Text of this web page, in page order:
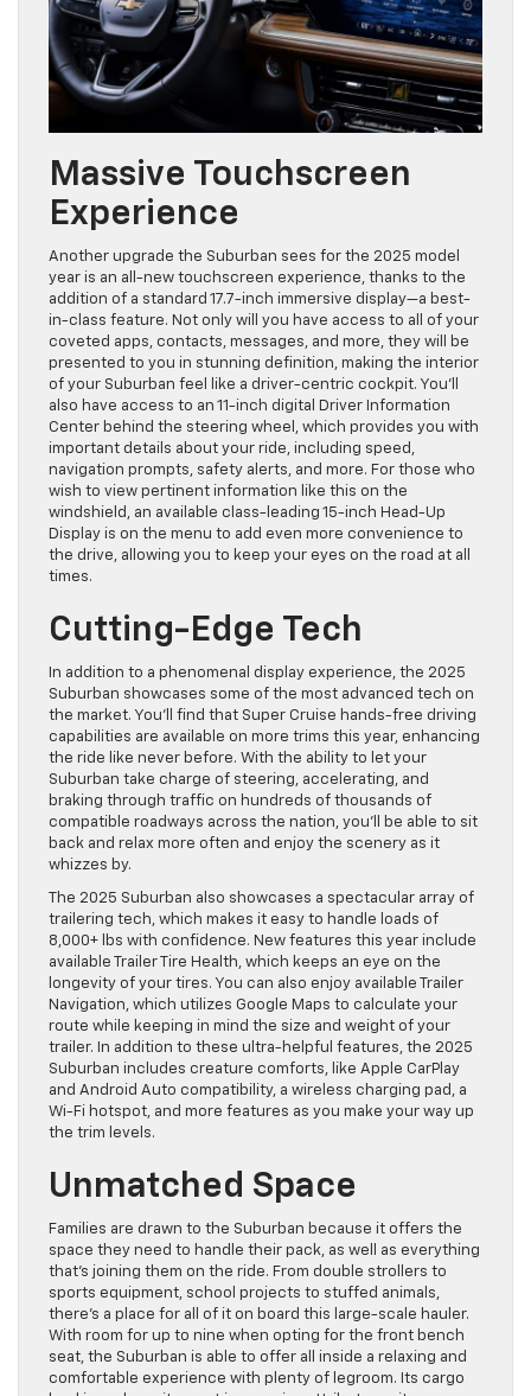
Massive Touchscreen
Experience
Another upgrade the Suburban sees for the 2025 model
year is an all-new touchscreen experience, thanks to the
addition of a standard 17.7-inch immersive display—a best-
in-class feature. Not only will you have access to all of your
coveted apps, contacts, messages, and more, they will be
presented to you in stunning definition, making the interior
of your Suburban feel like a driver-centric cockpit. You’ll
also have access to an 11-inch digital Driver Information
Center behind the steering wheel, which provides you with
important details about your ride, including speed,
navigation prompts, safety alerts, and more. For those who
wish to view pertinent information like this on the
windshield, an available class-leading 15-inch Head-Up
Display is on the menu to add even more convenience to
the drive, allowing you to keep your eyes on the road at all
times.
Cutting-Edge Tech
In addition to a phenomenal display experience, the 2025
Suburban showcases some of the most advanced tech on
the market. You’ll find that Super Cruise hands-free driving
capabilities are available on more trims this year, enhancing
the ride like never before. With the ability to let your
Suburban take charge of steering, accelerating, and
braking through traffic on hundreds of thousands of
compatible roadways across the nation, you’ll be able to sit
back and relax more often and enjoy the scenery as it
whizzes by.
The 2025 Suburban also showcases a spectacular array of
trailering tech, which makes it easy to handle loads of
8,000+ lbs with confidence. New features this year include
available Trailer Tire Health, which keeps an eye on the
longevity of your tires. You can also enjoy available Trailer
Navigation, which utilizes Google Maps to calculate your
route while keeping in mind the size and weight of your
trailer. In addition to these ultra-helpful features, the 2025
Suburban includes creature comforts, like Apple CarPlay
and Android Auto compatibility, a wireless charging pad, a
Wi-Fi hotspot, and more features as you make your way up
the trim levels.
Unmatched Space
Families are drawn to the Suburban because it offers the
space they need to handle their pack, as well as everything
that’s joining them on the ride. From double strollers to
sports equipment, school projects to stuffed animals,
there’s a place for all of it on board this large-scale hauler.
With room for up to nine when opting for the front bench
seat, the Suburban is able to offer all inside a relaxing and
comfortable experience with plenty of legroom. Its cargo